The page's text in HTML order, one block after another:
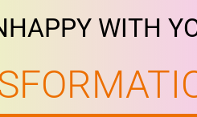
WITH